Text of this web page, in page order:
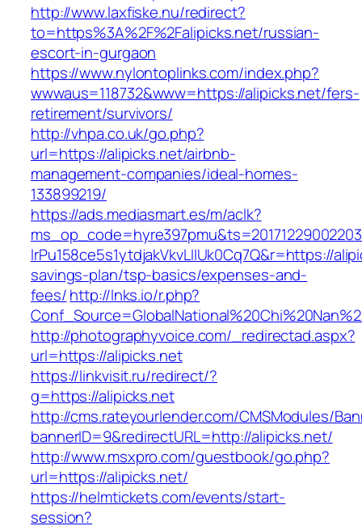
http://www.laxfiske.nu/redirect?
to=https%3A%2F%2Falipicks.net/russian-
escort-in-gurgaon
https://www.nylontoplinks.com/index.php?
wwwaus=118732&www=https://alipicks.net/fers-
retirement/survivors/
http://vhpa.co.uk/go.php?
url=https://alipicks.net/airbnb-
management-companies/ideal-homes-
133899219/
https://ads.mediasmart.es/m/aclk?
lrPu158ce5s1ytdjakVkvLIIUk0Cq7Q&r=https://
savings-plan/tsp-basics/expenses-and-
fees/http://lnks.io/r.php?
http://photographyvoice.com/_redirectad.aspx?
url=https://alipicks.net
https://linkvisit.ru/redirect/?
g=https://alipicks.net
http://cms.rateyourlender.com/CMSModules/
bannerID=9&redirectURL=http://alipicks.net/
http://www.msxpro.com/guestbook/go.php?
url=https://alipicks.net/
https://helmtickets.com/events/start-
session?